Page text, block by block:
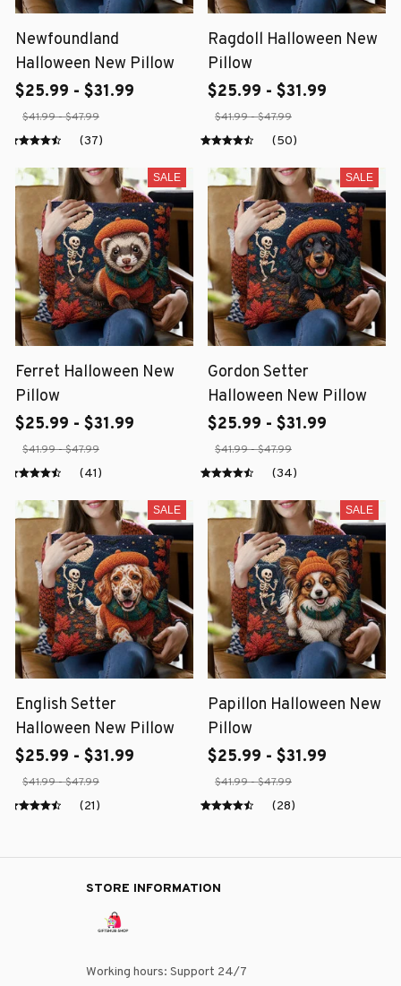
Newfoundland
Halloween New Pillow
$25.99 - $31.99
$41.99 - $47.99
(37)
Ragdoll Halloween New
Pillow
$25.99 - $31.99
$41.99 - $47.99
(50)
SALE
Ferret Halloween New
Pillow
$25.99 - $31.99
$41.99 - $47.99
(41)
SALE
Gordon Setter
Halloween New Pillow
$25.99 - $31.99
$41.99 - $47.99
(34)
SALE
English Setter
Halloween New Pillow
$25.99 - $31.99
$41.99 - $47.99
(21)
SALE
Papillon Halloween New
Pillow
$25.99 - $31.99
$41.99 - $47.99
(28)
STORE INFORMATION
Working hours: Support 24/7